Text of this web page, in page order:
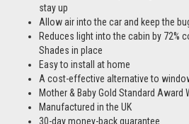
stay up
Allow air into the car and keep the
Reduces light into the cabin by 72%
Shades in place
Easy to install at home
A cost-effective alternative to
Mother & Baby Gold Standard Award
Manufactured in the UK
30-day money-back guarantee